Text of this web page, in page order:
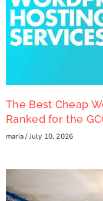
The Best Cheap
Ranked for the
maria July 10, 2026